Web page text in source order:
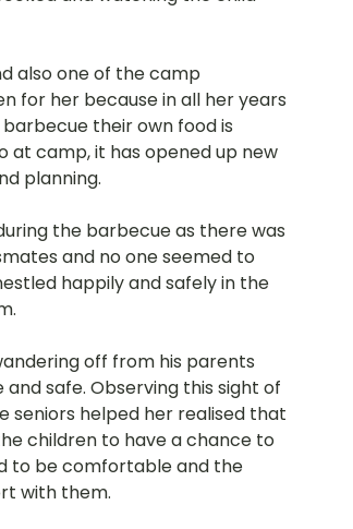
also one of the camp
for her because in all her years
their own food is
at camp, it has opened up new
planning.
the barbecue as there was
and no one seemed to
happily and safely in the
off from his parents
safe. Observing this sight of
helped her realised that
children to have a chance to
to be comfortable and the
with them.